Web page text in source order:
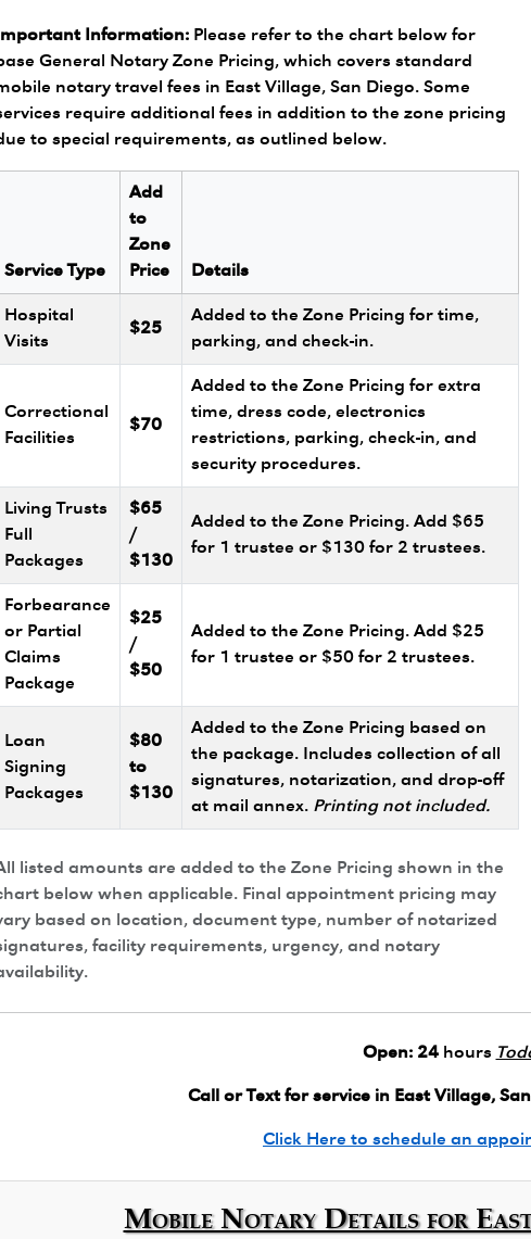
Important Information: Please refer to the chart below for
General Notary Zone Pricing, which covers standard
notary travel fees in East Village, San Diego. Some
require additional fees in addition to the zone pricing
to special requirements, as outlined below.
Service Type
Add
to
Zone
Price
Details
Hospital
Visits
$25
Added to the Zone Pricing for time,
parking, and check-in.
Correctional
Facilities
$70
Added to the Zone Pricing for extra
time, dress code, electronics
restrictions, parking, check-in, and
security procedures.
Living Trusts
Full
Packages
$65
/
$130
Added to the Zone Pricing. Add $65
for 1 trustee or $130 for 2 trustees.
Forbearance
or Partial
Claims
Package
$25
/
$50
Added to the Zone Pricing. Add $25
for 1 trustee or $50 for 2 trustees.
Loan
Signing
Packages
$80
to
$130
Added to the Zone Pricing based on
the package. Includes collection of all
signatures, notarization, and drop-off
at mail annex. Printing not included.
listed amounts are added to the Zone Pricing shown in the
below when applicable. Final appointment pricing may
based on location, document type, number of notarized
facility requirements, urgency, and notary
Open: 24hours
Call or Text for service in East Village,
Click Here to schedule an
Mobile Notary Details for